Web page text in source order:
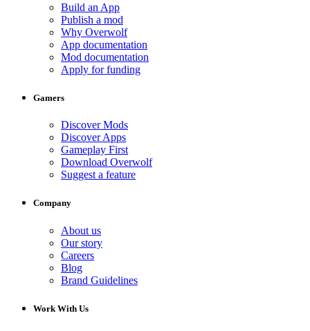
Build an App
Publish a mod
Why Overwolf
App documentation
Mod documentation
Apply for funding
Gamers
Discover Mods
Discover Apps
Gameplay First
Download Overwolf
Suggest a feature
Company
About us
Our story
Careers
Blog
Brand Guidelines
Work With Us